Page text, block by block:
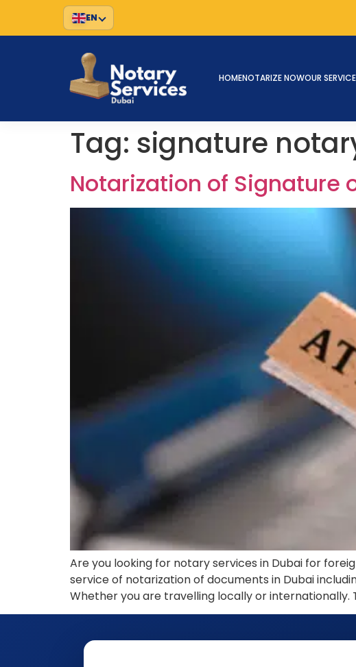
EN
HOMENOTARIZE NOWOUR
Tag: signature
Notarization of Signature
Are you looking for notary services in Dubai for
service of notarization of documents in Dubai
Whether you are travelling locally or